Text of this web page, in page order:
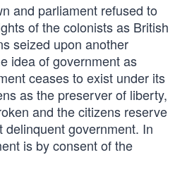
and parliament refused to
of the colonists as British
seized upon another
idea of government as
ceases to exist under its
as the preserver of liberty,
and the citizens reserve
government. In
is by consent of the